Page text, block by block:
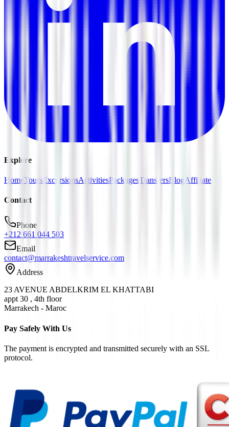
Explore
HomeToursExcursionsActivitiesPackagesTransfersBlogAffiliate
Contact
Phone
+212 661 044 503
Email
contact@marrakeshtravelservice.com
Address
23 AVENUE ABDELKRIM EL KHATTABI
appt 30 , 4th floor
Marrakech - Maroc
Pay Safely With Us
The payment is encrypted and transmitted securely with an SSL
protocol.